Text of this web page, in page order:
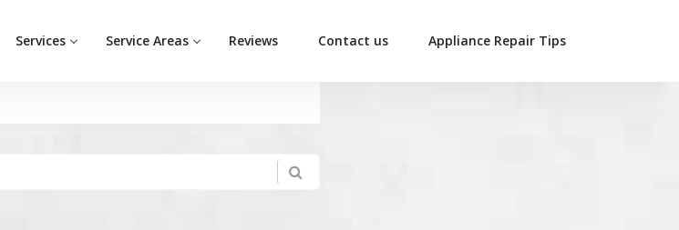
Services Service Areas Reviews Contact us Appliance Repair Tips